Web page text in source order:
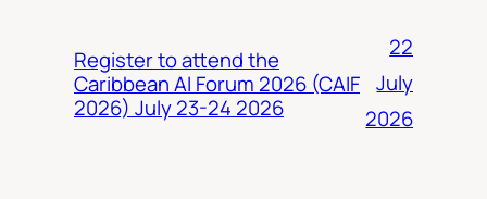
Register to attend the
Caribbean AI Forum 2026 (CAIF
2026) July 23-24 2026
22
July
2026